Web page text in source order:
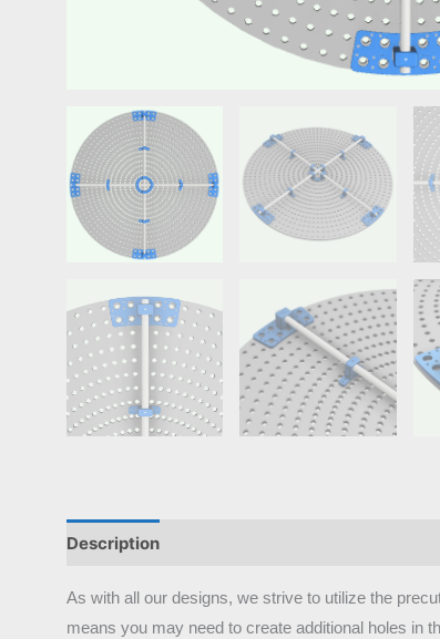
Description
As with all our designs, we strive to utilize the
means you may need to create additional holes in